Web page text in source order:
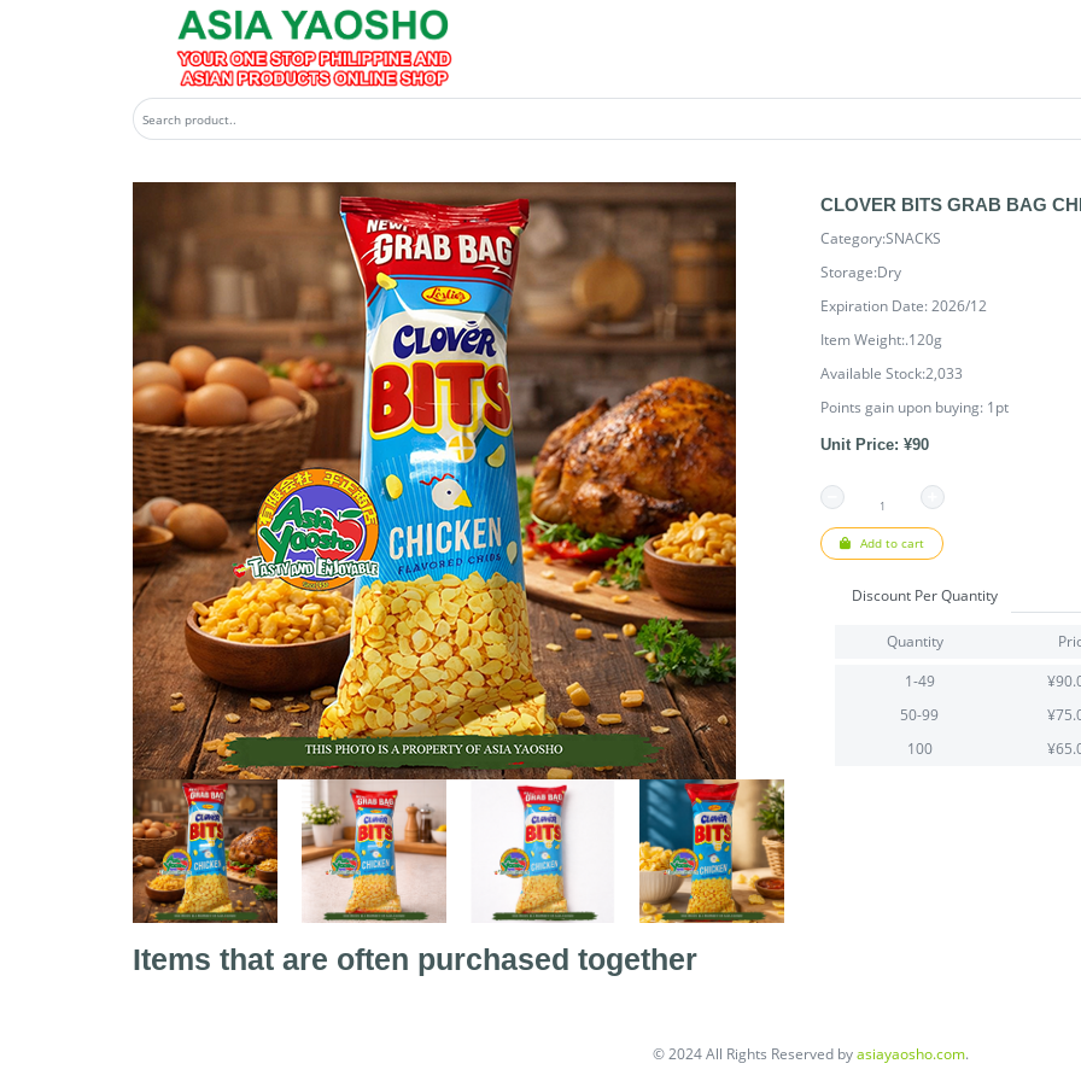
CLOVER BITS GRAB BAG
Category:SNACKS
Storage:Dry
Expiration Date: 2026/12
Item Weight:.120g
Available Stock:2,033
Points gain upon buying: 1pt
Unit Price: ¥90
Add to cart
Discount Per Quantity
Quantity
1-49
50-99
100
Items that are often purchased together
© 2024 All Rights Reserved byasiayaosho.com.